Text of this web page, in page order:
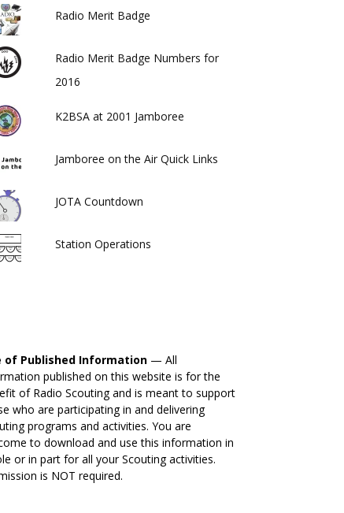
Radio Merit Badge
Radio Merit Badge Numbers for
2016
K2BSA at 2001 Jamboree
Jamboree on the Air Quick Links
JOTA Countdown
Station Operations
of Published Information — All
published on this website is for the
of Radio Scouting and is meant to support
who are participating in and delivering
programs and activities. You are
to download and use this information in
or in part for all your Scouting activities.
is NOT required.